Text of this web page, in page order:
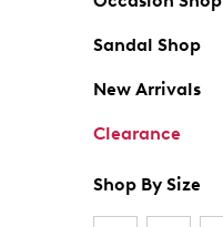
Sandal Shop
New Arrivals
Clearance
Shop By Size